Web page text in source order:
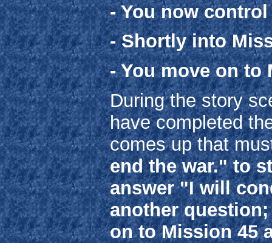
- You now
- Shortly into
- You move on to
During the story
have completed
comes up that
end the war." to
answer "I will
another
on to Mission 45